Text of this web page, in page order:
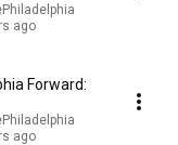
ago
Forward:
ago